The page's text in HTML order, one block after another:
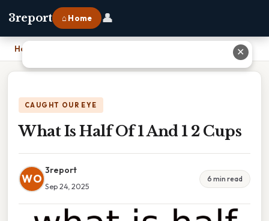
3report ⌂ Home 👤
Home
CAUGHT OUR EYE
What Is Half Of 1 And 1 2 Cups
WO
3report
Sep 24, 2025
6 min read
✕